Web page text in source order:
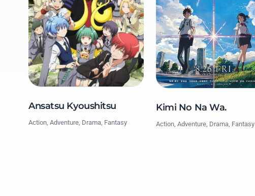
Ansatsu Kyoushitsu
Action, Adventure, Drama, Fantasy
Kimi No Na Wa.
Action, Adventure, Drama, Fantasy